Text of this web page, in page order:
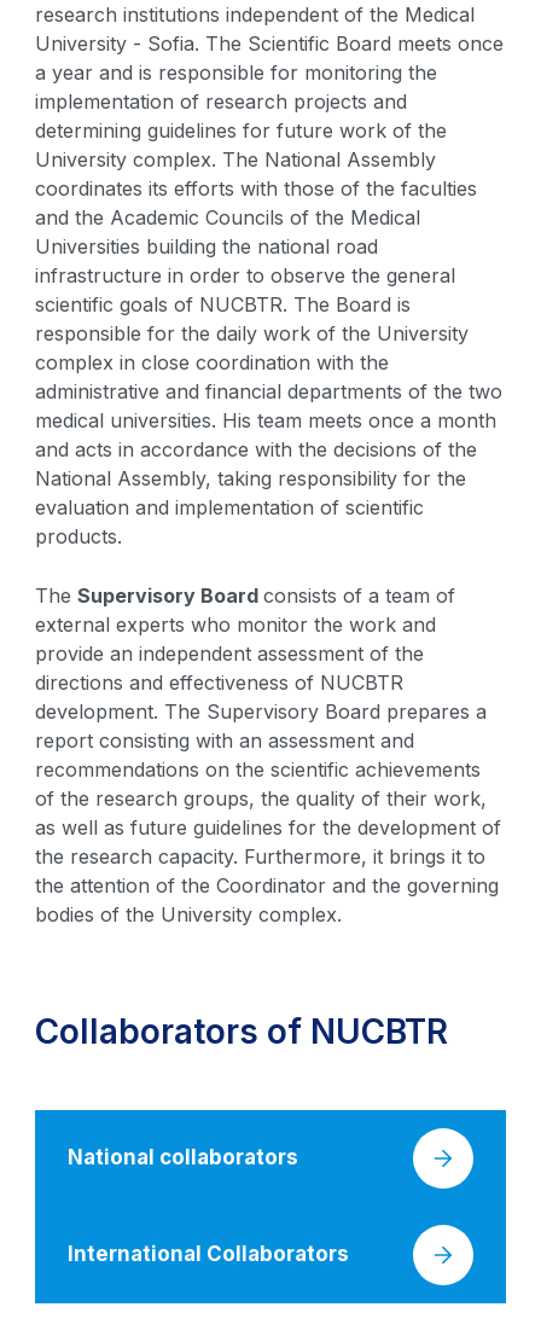
research institutions independent of the Medical
University - Sofia. The Scientific Board meets once
a year and is responsible for monitoring the
implementation of research projects and
determining guidelines for future work of the
University complex. The National Assembly
coordinates its efforts with those of the faculties
and the Academic Councils of the Medical
Universities building the national road
infrastructure in order to observe the general
scientific goals of NUCBTR. The Board is
responsible for the daily work of the University
complex in close coordination with the
administrative and financial departments of the two
medical universities. His team meets once a month
and acts in accordance with the decisions of the
National Assembly, taking responsibility for the
evaluation and implementation of scientific
products.
TheSupervisory Boardconsists of a team of
external experts who monitor the work and
provide an independent assessment of the
directions and effectiveness of NUCBTR
development. The Supervisory Board prepares a
report consisting with an assessment and
recommendations on the scientific achievements
of the research groups, the quality of their work,
as well as future guidelines for the development of
the research capacity. Furthermore, it brings it to
the attention of the Coordinator and the governing
bodies of the University complex.
Collaborators of NUCBTR
National collaborators
International Collaborators